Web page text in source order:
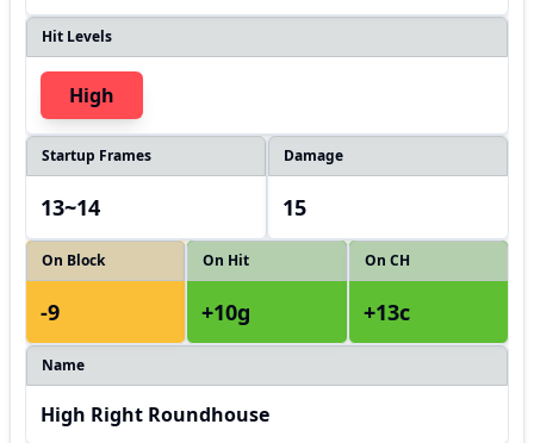
Hit Levels
High
Startup Frames
13~14
Damage
15
On Block
-9
On Hit
+10g
On CH
+13c
Name
High Right Roundhouse